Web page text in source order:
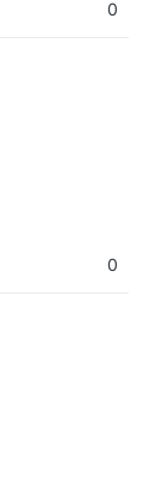
0
0